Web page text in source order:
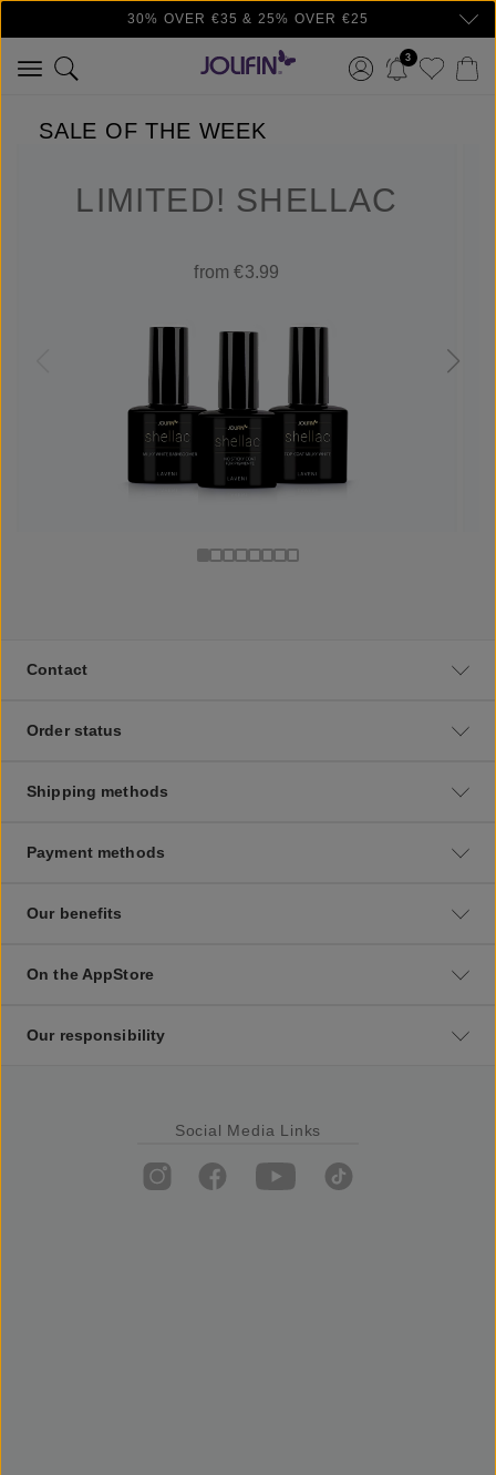
Skip to main content30% OVER €35 & 25% OVER €25
3
SALE OF THE WEEK
LIMITED! SHELLAC
from €3.99
Contact
Order status
Shipping methods
Payment methods
Our benefits
On the AppStore
Our responsibility
Social Media Links